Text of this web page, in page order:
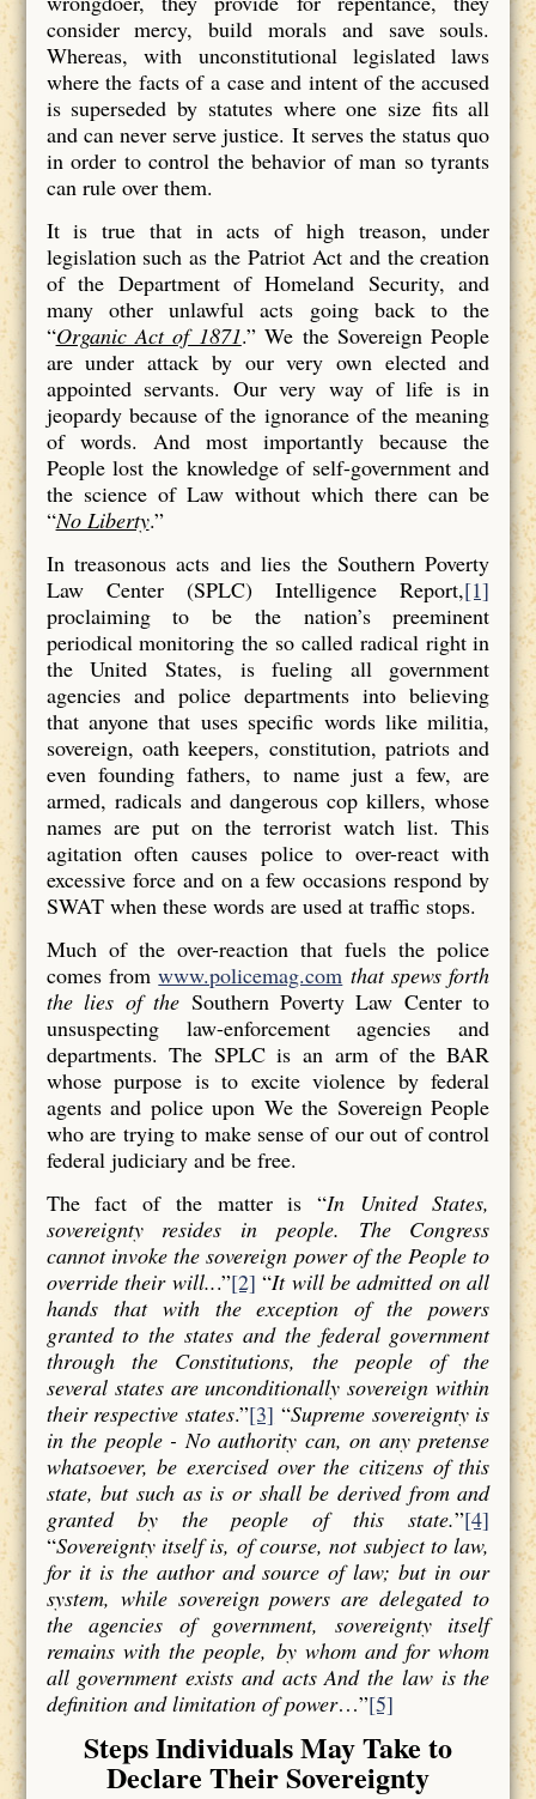
consider mercy, build morals and save souls.
Whereas, with unconstitutional legislated laws
where the facts of a case and intent of the accused
is superseded by statutes where one size fits all
and can never serve justice. It serves the status quo
in order to control the behavior of man so tyrants
can rule over them.
It is true that in acts of high treason, under
legislation such as the Patriot Act and the creation
of the Department of Homeland Security, and
many other unlawful acts going back to the
“Organic Act of 1871.” We the Sovereign People
are under attack by our very own elected and
appointed servants. Our very way of life is in
jeopardy because of the ignorance of the meaning
of words. And most importantly because the
People lost the knowledge of self-government and
the science of Law without which there can be
“No Liberty.”
In treasonous acts and lies the Southern Poverty
Law Center (SPLC) Intelligence Report,[1]
proclaiming to be the nation’s preeminent
periodical monitoring the so called radical right in
the United States, is fueling all government
agencies and police departments into believing
that anyone that uses specific words like militia,
sovereign, oath keepers, constitution, patriots and
even founding fathers, to name just a few, are
armed, radicals and dangerous cop killers, whose
names are put on the terrorist watch list. This
agitation often causes police to over-react with
excessive force and on a few occasions respond by
SWAT when these words are used at traffic stops.
Much of the over-reaction that fuels the police
comes fromwww.policemag.com that spews forth
the lies of the Southern Poverty Law Center to
unsuspecting law-enforcement agencies and
departments. The SPLC is an arm of the BAR
whose purpose is to excite violence by federal
agents and police upon We the Sovereign People
who are trying to make sense of our out of control
federal judiciary and be free.
The fact of the matter is “In United States,
sovereignty resides in people. The Congress
cannot invoke the sovereign power of the People to
override their will...”[2] “It will be admitted on all
hands that with the exception of the powers
granted to the states and the federal government
through the Constitutions, the people of the
several states are unconditionally sovereign within
their respective states.”[3] “Supreme sovereignty is
in the people - No authority can, on any pretense
whatsoever, be exercised over the citizens of this
state, but such as is or shall be derived from and
granted by the people of this state.”[4]
“Sovereignty itself is, of course, not subject to law,
for it is the author and source of law; but in our
system, while sovereign powers are delegated to
the agencies of government, sovereignty itself
remains with the people, by whom and for whom
all government exists and acts And the law is the
definition and limitation of power…”[5]
Steps Individuals May Take to
Declare Their Sovereignty